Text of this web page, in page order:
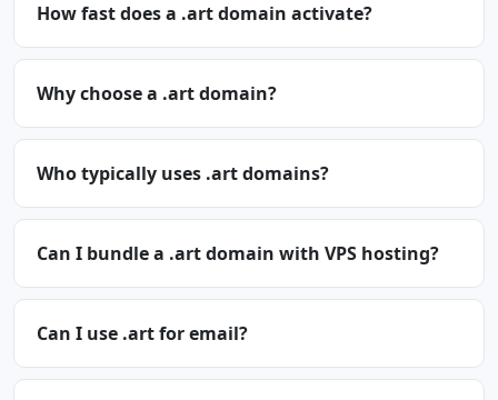
How fast does a .art domain activate?
Why choose a .art domain?
Who typically uses .art domains?
Can I bundle a .art domain with VPS hosting?
Can I use .art for email?